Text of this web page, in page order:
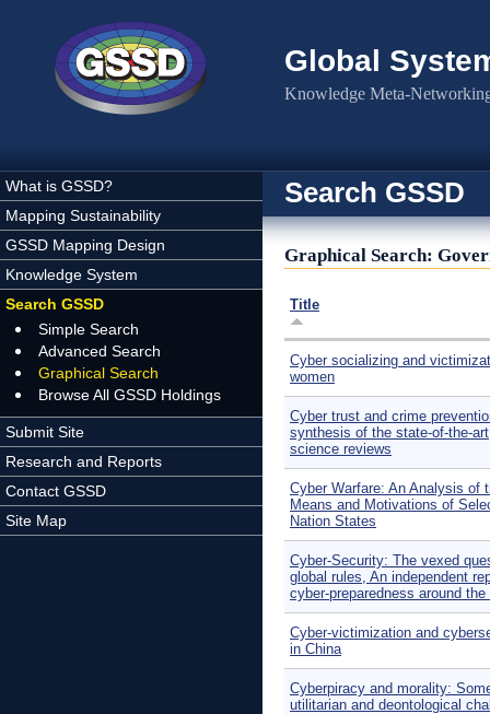
Global
Knowledge Meta-
What is GSSD?
Mapping Sustainability
GSSD Mapping Design
Knowledge System
Search GSSD
Simple Search
Advanced Search
Graphical Search
Browse All GSSD Holdings
Submit Site
Research and Reports
Contact GSSD
Site Map
Search GSSD
Graphical Search:
Title
Cyber socializing and
women
Cyber trust and crime
synthesis of the state-of-the-art
science reviews
Cyber Warfare: An Analysis of
Means and Motivations of
Nation States
Cyber-Security: The vexed
global rules, An independent
cyber-preparedness around the
Cyber-victimization and
in China
Cyberpiracy and morality:
utilitarian and deontological